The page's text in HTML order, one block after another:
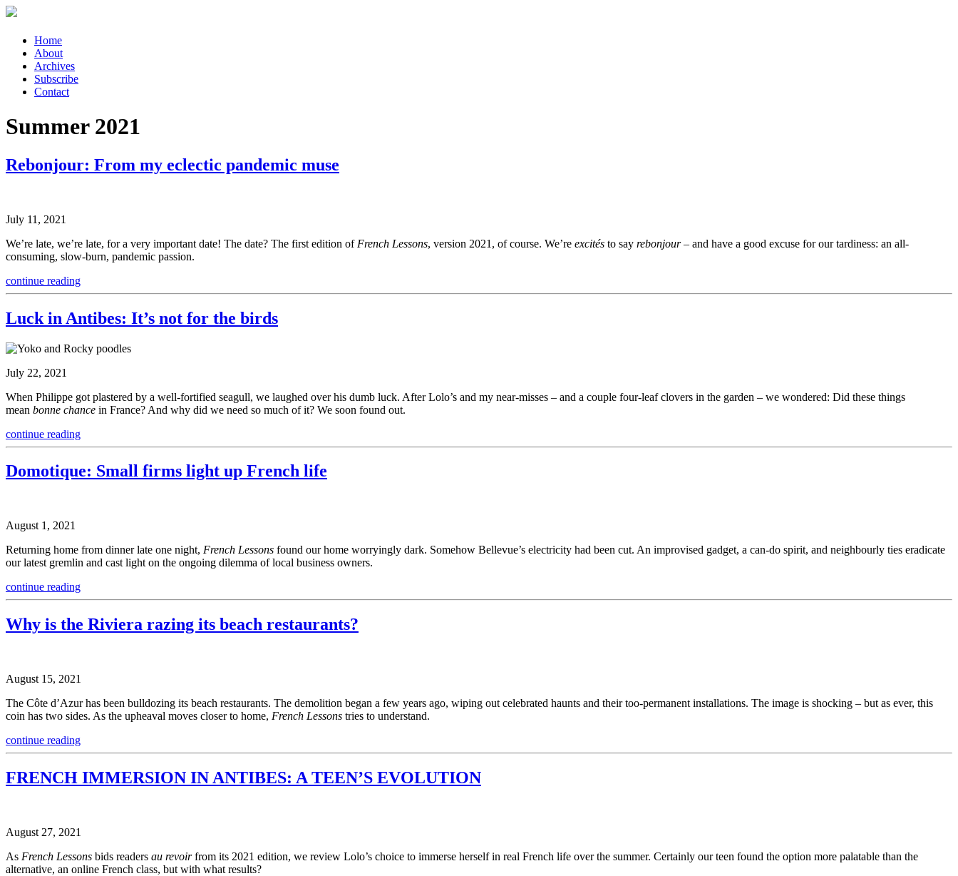
Skip
content
Home
About
Archives
Subscribe
Contact
Summer 2021
Rebonjour: From my eclectic pandemic muse
July 11, 2021
We’re late, we’re late, for a very important date! The date? The first edition of French Lessons, version 2021, of course. We’re excités to say rebonjour– and have a good excuse for our tardiness: an all-
consuming, slow-burn, pandemic passion.
continue reading
Luck in Antibes: It’s not for the birds
July 22, 2021
When Philippe got plastered by a well-fortified seagull, we laughed over his dumb luck. After Lolo’s and my near-misses – and a couple four-leaf clovers in the garden – we wondered: Did these things
mean bonne chance in France? And why did we need so much of it? We soon found out.
continue reading
Domotique: Small firms light up French life
August 1, 2021
Returning home from dinner late one night, French Lessons found our home worryingly dark. Somehow Bellevue’s electricity had been cut. An improvised gadget, a can-do spirit, and neighbourly ties eradicate
our latest gremlin and cast light on the ongoing dilemma of local business owners.
continue reading
Why is the Riviera razing its beach restaurants?
August 15, 2021
The Côte d’Azur has been bulldozing its beach restaurants. The demolition began a few years ago, wiping out celebrated haunts and their too-permanent installations. The image is shocking – but as ever, this
coin has two sides. As the upheaval moves closer to home, French Lessons tries to understand.
continue reading
FRENCH IMMERSION IN ANTIBES: A TEEN’S EVOLUTION
August 27, 2021
As French Lessons bids readers au revoirfrom its 2021 edition, we review Lolo’s choice to immerse herself in real French life over the summer. Certainly our teen found the option more palatable than the
alternative, an online French class, but with what results?